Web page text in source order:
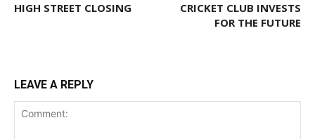
HIGH STREET CLOSING
CRICKET CLUB INVESTS
FOR THE FUTURE
LEAVE A REPLY